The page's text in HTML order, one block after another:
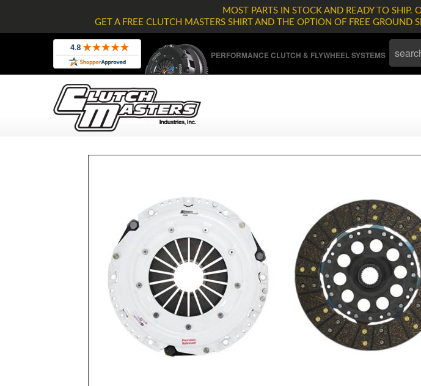
MOST PARTS IN STOCK AND READY TO SHIP.
GET A FREE CLUTCH MASTERS SHIRT AND THE OPTION OF FREE
PERFORMANCE CLUTCH & FLYWHEEL SYSTEMS